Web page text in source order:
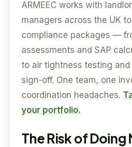
ARMEEC works with
managers across the UK to
compliance packages —
assessments and SAP
to air tightness testing and
sign-off. One team, one
coordination headaches.
your portfolio.
The Risk of Doing